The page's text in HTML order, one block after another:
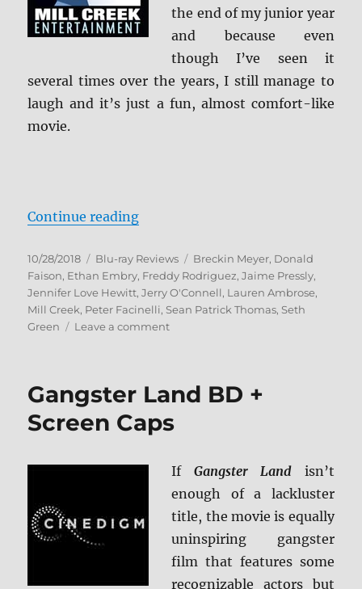
the end of my junior year
and because even
though I’ve seen it
several times over the years, I still manage to
laugh and it’s just a fun, almost comfort-like
movie.
Continue reading“Can’t Hardly Wait: 20 Year
Posted
on
10/28/2018 Categories
Blu-ray Reviews Tags
Breckin Meyer, Donald
Faison, Ethan Embry, Freddy Rodriguez,Jaime Pressly,
Jennifer Love Hewitt,Jerry O'Connell, Lauren Ambrose,
Mill Creek, Peter Facinelli, Sean Patrick Thomas, Seth
Green
Leave a commenton
20
Reunion
ray
Review
Gangster Land BD +
Screen Caps
If Gangster Land isn’t
enough of a lackluster
title, the movie is equally
uninspiring gangster
film that features some
recognizable actors but